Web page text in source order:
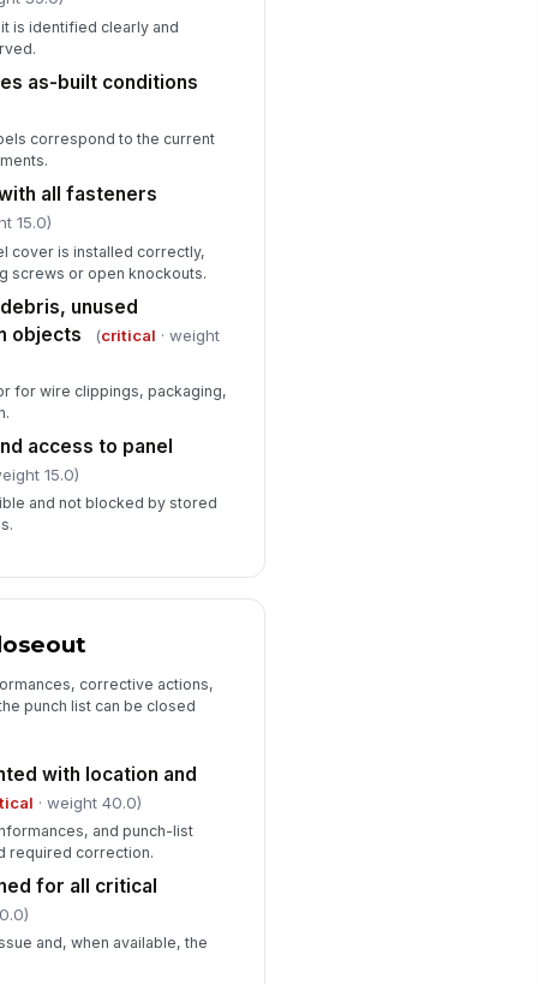
is identified clearly and
as-built conditions
correspond to the current
all fasteners
15.0)
cover is installed correctly,
screws or open knockouts.
unused
objects
(critical · weight
for wire clippings, packaging,
access to panel
15.0)
and not blocked by stored
corrective actions,
punch list can be closed
with location and
· weight 40.0)
and punch-list
required correction.
for all critical
and, when available, the